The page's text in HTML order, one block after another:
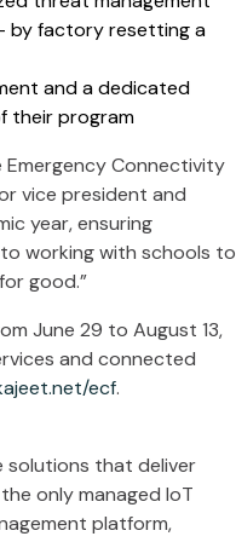
by factory resetting a
and a dedicated
their program
Emergency Connectivity
vice president and
year, ensuring
working with schools to
good.”
June 29 to August 13,
and connected
ecf.
solutions that deliver
only managed IoT
platform,